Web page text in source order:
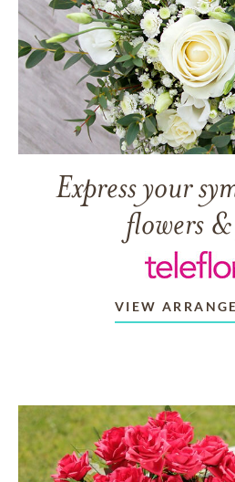
Express your
flowers
VIEW